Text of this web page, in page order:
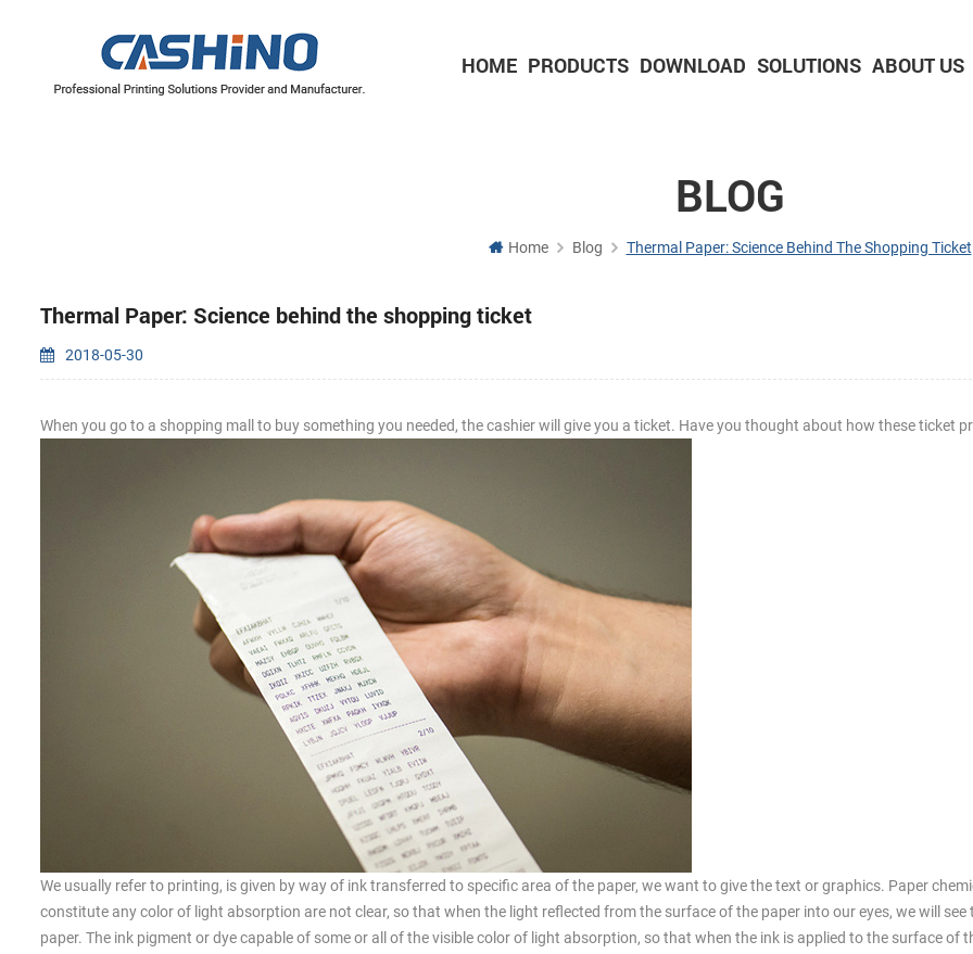
HOME PRODUCTS DOWNLOAD SOLUTIONS ABOUT US
BLOG
Home Blog Thermal Paper: Science Behind The Shopping Ticket
Thermal Paper: Science behind the shopping ticket
2018-05-30
When you go to a shopping mall to buy something you needed, the cashier will give you a ticket. Have you thought about how these ticket
We usually refer to printing, is given by way of ink transferred to specific area of the paper, we want to give the text or graphics. Paper
constitute any color of light absorption are not clear, so that when the light reflected from the surface of the paper into our eyes, we will see
paper. The ink pigment or dye capable of some or all of the visible color of light absorption, so that when the ink is applied to the surface of